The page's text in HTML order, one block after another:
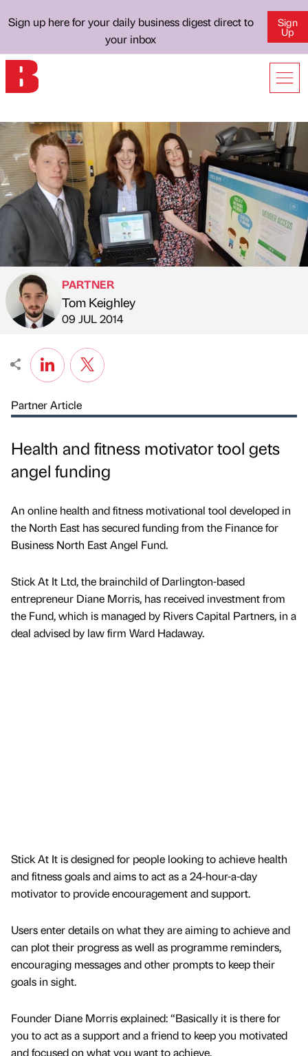
Sign up here for your daily business digest direct to
your inbox
Sign
Up
Published by
PARTNER
Tom Keighley
on
09 JUL 2014
Partner Article
Health and fitness motivator tool gets
angel funding
An online health and fitness motivational tool developed in
the North East has secured funding from the Finance for
Business North East Angel Fund.
Stick At It Ltd, the brainchild of Darlington-based
entrepreneur Diane Morris, has received investment from
the Fund, which is managed by Rivers Capital Partners, in a
deal advised by law firm Ward Hadaway.
Stick At It is designed for people looking to achieve health
and fitness goals and aims to act as a 24-hour-a-day
motivator to provide encouragement and support.
Users enter details on what they are aiming to achieve and
can plot their progress as well as programme reminders,
encouraging messages and other prompts to keep their
goals in sight.
Founder Diane Morris explained: “Basically it is there for
you to act as a support and a friend to keep you motivated
and focused on what you want to achieve.